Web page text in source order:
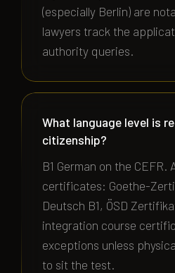
(especially Berlin) are
lawyers track the
authority queries.
What language level is
citizenship?
B1 German on the CEFR.
certificates: Goethe-
Deutsch B1, ÖSD
integration course
exceptions unless
to sit the test.